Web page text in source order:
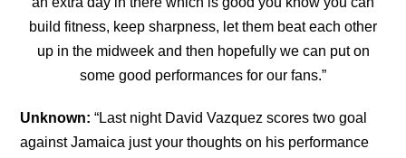
build fitness, keep sharpness, let them beat each other
up in the midweek and then hopefully we can put on
some good performances for our fans.”
Unknown:“Last night David Vazquez scores two goal
against Jamaica just your thoughts on his performance